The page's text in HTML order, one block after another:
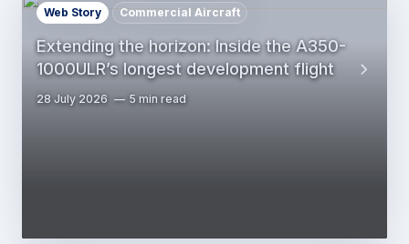
Extending the horizon: Inside the A350-
1000ULR’s longest development flight
Web Story Commercial Aircraft
28 July 2026 5 min read